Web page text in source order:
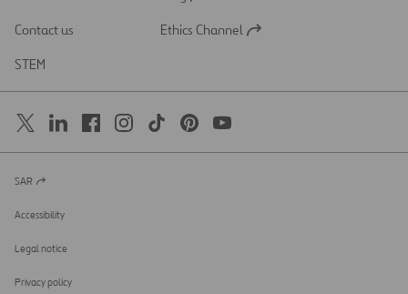
a
Contact us
Open
Ethics Channel
STEM
Open
a
new
SAR
Accessibility
Legal notice
Privacy policy